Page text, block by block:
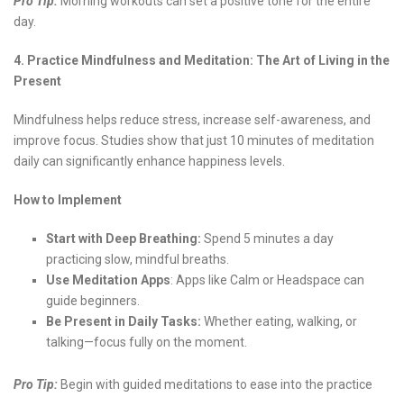
day.
4. Practice Mindfulness and Meditation: The Art of Living in the
Present
Mindfulness helps reduce stress, increase self-awareness, and
improve focus. Studies show that just 10 minutes of meditation
daily can significantly enhance happiness levels.
How to Implement
Start with Deep Breathing: Spend 5 minutes a day
practicing slow, mindful breaths.
Use Meditation Apps: Apps like Calm or Headspace can
guide beginners.
Be Present in Daily Tasks: Whether eating, walking, or
talking—focus fully on the moment.
Pro Tip: Begin with guided meditations to ease into the practice